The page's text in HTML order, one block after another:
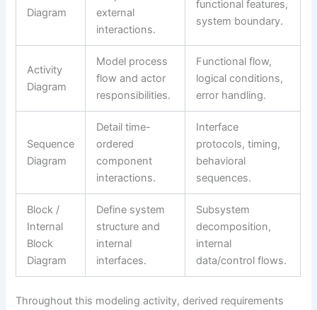
Diagram
external
interactions.
functional features,
system boundary.
Activity
Diagram
Model process
flow and actor
responsibilities.
Functional flow,
logical conditions,
error handling.
Sequence
Diagram
Detail time-
ordered
component
interactions.
Interface
protocols, timing,
behavioral
sequences.
Block /
Internal
Block
Diagram
Define system
structure and
internal
interfaces.
Subsystem
decomposition,
internal
data/control flows.
Throughout this modeling activity, derived requirements